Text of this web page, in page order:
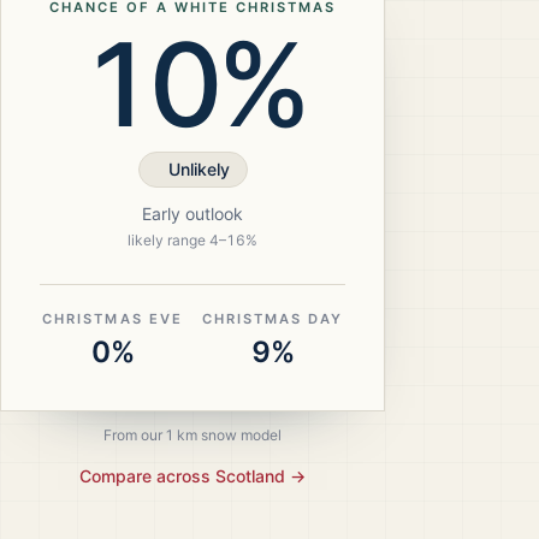
CHANCE OF A WHITE CHRISTMAS
10%
Unlikely
Early outlook
likely range 4–16%
CHRISTMAS EVE
0%
CHRISTMAS DAY
9%
From our 1 km snow model
Compare across Scotland →